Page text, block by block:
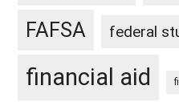
FAFSA federal
financial aid